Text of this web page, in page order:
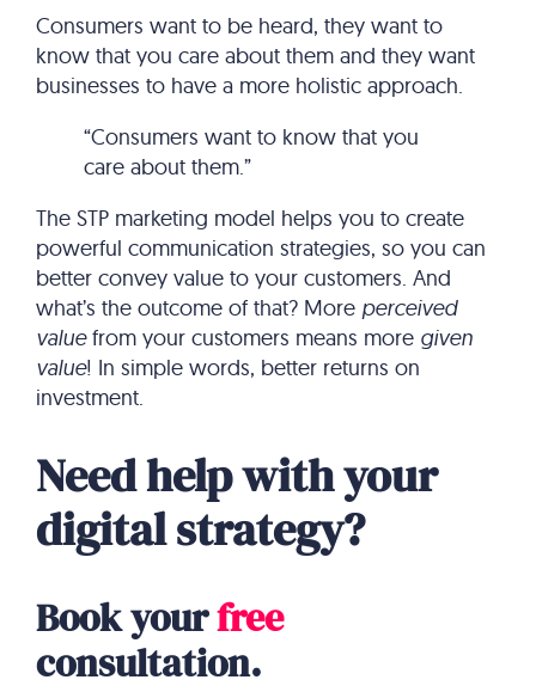
Consumers want to be heard, they want to
know that you care about them and they want
businesses to have a more holistic approach.
“Consumers want to know that you
care about them.”
The STP marketing model helps you to create
powerful communication strategies, so you can
better convey value to your customers. And
what’s the outcome of that? More perceived
valuefrom your customers means more given
value! In simple words, better returns on
investment.
Need help with your
digital strategy?
Book yourfree
consultation.